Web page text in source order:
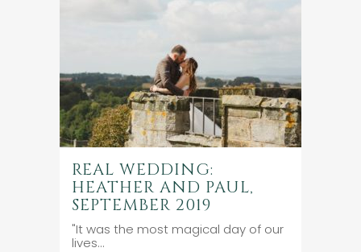
REAL WEDDING:
HEATHER AND PAUL,
SEPTEMBER 2019
"It was the most magical day of our
lives...